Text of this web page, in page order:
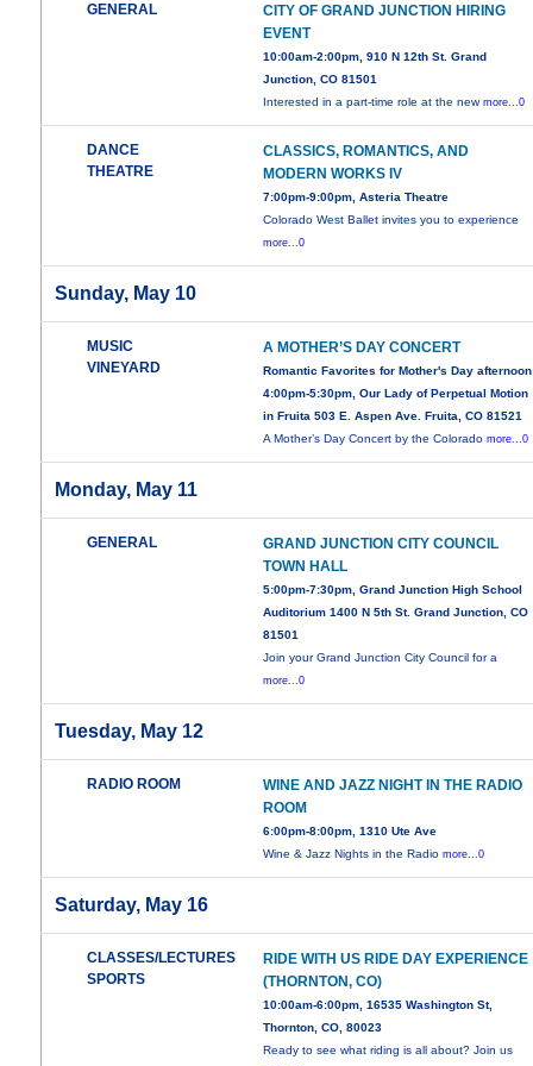
GENERAL
CITY OF GRAND JUNCTION HIRING
EVENT
10:00am-2:00pm, 910 N 12th St. Grand
Junction, CO 81501
Interested in a part-time role at the newmore...0
DANCE
THEATRE
CLASSICS, ROMANTICS, AND
MODERN WORKS IV
7:00pm-9:00pm, Asteria Theatre
Colorado West Ballet invites you to experience
more...0
Sunday, May 10
MUSIC
VINEYARD
A MOTHER’S DAY CONCERT
Romantic Favorites for Mother's Day afternoon
4:00pm-5:30pm, Our Lady of Perpetual Motion
in Fruita 503 E. Aspen Ave. Fruita, CO 81521
A Mother’s Day Concert by the Coloradomore...0
Monday, May 11
GENERAL
GRAND JUNCTION CITY COUNCIL
TOWN HALL
5:00pm-7:30pm, Grand Junction High School
Auditorium 1400 N 5th St. Grand Junction, CO
81501
Join your Grand Junction City Council for a
more...0
Tuesday, May 12
RADIO ROOM
WINE AND JAZZ NIGHT IN THE RADIO
ROOM
6:00pm-8:00pm, 1310 Ute Ave
Wine & Jazz Nights in the Radiomore...0
Saturday, May 16
CLASSES/LECTURES
SPORTS
RIDE WITH US RIDE DAY EXPERIENCE
(THORNTON, CO)
10:00am-6:00pm, 16535 Washington St,
Thornton, CO, 80023
Ready to see what riding is all about? Join us